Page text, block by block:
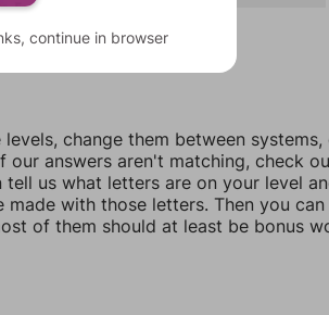
change them between systems,
our answers aren't matching, check
tell us what letters are on your level
with those letters. Then you
of them should at least be bonus
continue in browser